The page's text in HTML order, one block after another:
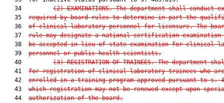
   34
(2) EXAMINATIONS.—The department shall conduct
   35
required by board rules to determine in part the
   36
of clinical laboratory personnel for licensure. The
   37
rule may designate a national certification examination
   38
be accepted in lieu of state examination for clinical
   39
personnel or public health scientists.
   40
(3) REGISTRATION OF TRAINEES.—The department
   41
for registration of clinical laboratory trainees who are
   42
enrolled in a training program approved pursuant to s.
   43
which registration may not be renewed except upon
   44
authorization of the board.